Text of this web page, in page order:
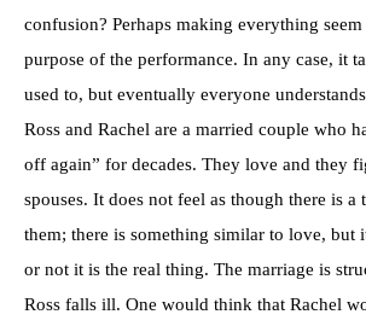
confusion? Perhaps making everything
purpose of the performance. In any case, it
used to, but eventually everyone
Ross and Rachel are a married couple who
off again” for decades. They love and they
spouses. It does not feel as though there is a
them; there is something similar to love, but
or not it is the real thing. The marriage is
Ross falls ill. One would think that Rachel